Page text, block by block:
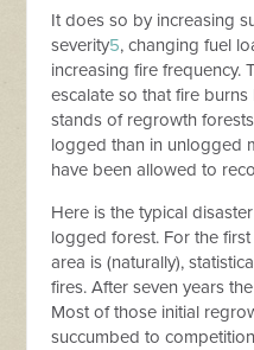
It does so by increasing
severity5, changing fuel
increasing fire frequency.
escalate so that fire burns
stands of regrowth
logged than in unlogged
have been allowed to
Here is the typical
logged forest. For the
area is (naturally),
fires. After seven years
Most of those initial
succumbed to